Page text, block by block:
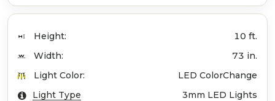
Height:
10 ft.
Width:
73 in.
Light Color:
LED ColorChange
Light Type
3mm LED Lights